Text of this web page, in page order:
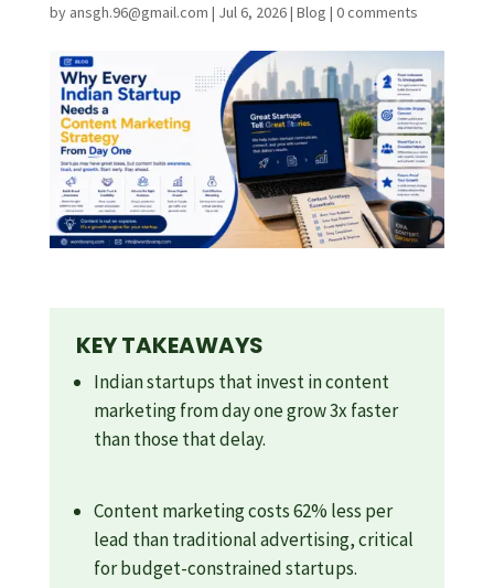
by ansgh.96@gmail.com | Jul 6, 2026| Blog | 0 comments
KEY TAKEAWAYS
Indian startups that invest in content
marketing from day one grow 3x faster
than those that delay.
Content marketing costs 62% less per
lead than traditional advertising, critical
for budget-constrained startups.